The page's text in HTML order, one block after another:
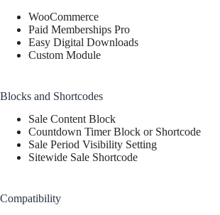
WooCommerce
Paid Memberships Pro
Easy Digital Downloads
Custom Module
Blocks and Shortcodes
Sale Content Block
Countdown Timer Block or Shortcode
Sale Period Visibility Setting
Sitewide Sale Shortcode
Compatibility